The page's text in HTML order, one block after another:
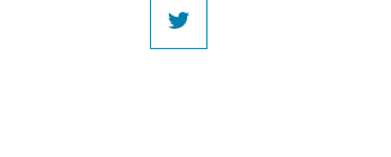
Twitter